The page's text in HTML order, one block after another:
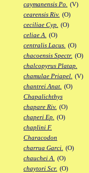
caymanensis Po. (V)
cearensis Riv. (O)
ceciliae Cyp. (O)
celiae A. (O)
centralis Lacus. (O)
chacoensis Spectr. (O)
chalcopyrus Platap.
chamulae Priapel. (V)
chantrei Anat. (O)
Chapalichthys
chapare Riv. (O)
chaperi Ep. (O)
chaplini F.
Characodon
charrua Garci. (O)
chauchei A. (O)
chaytori Scr. (O)